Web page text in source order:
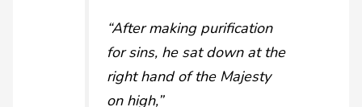
“After making purification
for sins, he sat down at the
right hand of the Majesty
on high,”